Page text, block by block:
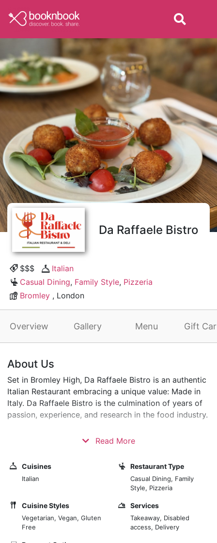
Da Raffaele Bistro
$$$
Italian
Casual Dining, Family Style, Pizzeria
Bromley , London
Overview Gallery Menu Gift
About Us
Set in Bromley High, Da Raffaele Bistro is an authentic
Italian Restaurant embracing a unique value: Made in
Italy. Da Raffaele Bistro is the culmination of years of
passion, experience, and research in the food industry.
Nowadays, food has become a symbol of culture,
express ourselves in the fascinating melting pot of
using Italian ingredients.
The restaurant's flavours come from working closely
Read More
Cuisines
Italian
Restaurant Type
Casual Dining, Family
Style, Pizzeria
Cuisine Styles
Vegetarian, Vegan, Gluten
Free
Services
Takeaway, Disabled
access, Delivery